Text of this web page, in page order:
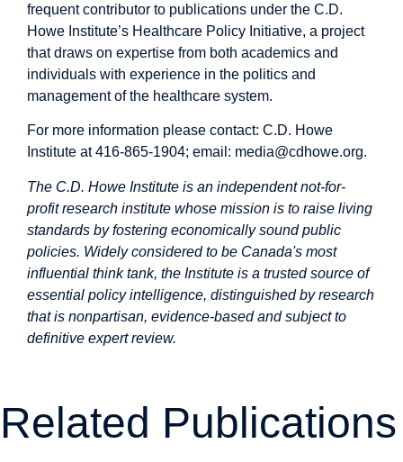
frequent contributor to publications under the C.D.
Howe Institute’s Healthcare Policy Initiative, a project
that draws on expertise from both academics and
individuals with experience in the politics and
management of the healthcare system.
For more information please contact: C.D. Howe
Institute at 416-865-1904; email: media@cdhowe.org.
The C.D. Howe Institute is an independent not-for-
profit research institute whose mission is to raise living
standards by fostering economically sound public
policies. Widely considered to be Canada's most
influential think tank, the Institute is a trusted source of
essential policy intelligence, distinguished by research
that is nonpartisan, evidence-based and subject to
definitive expert review.
Related Publications